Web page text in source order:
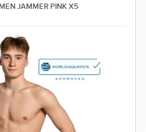
JAMMER PINK X5